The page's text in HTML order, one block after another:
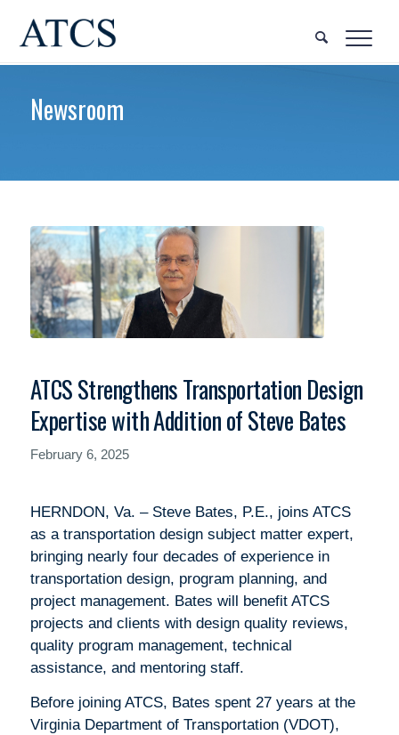
Newsroom
ATCS Strengthens Transportation Design
Expertise with Addition of Steve Bates
February 6, 2025
HERNDON, Va. – Steve Bates, P.E., joins ATCS
as a transportation design subject matter expert,
bringing nearly four decades of experience in
transportation design, program planning, and
project management. Bates will benefit ATCS
projects and clients with design quality reviews,
quality program management, technical
assistance, and mentoring staff.
Before joining ATCS, Bates spent 27 years at the
Virginia Department of Transportation (VDOT),